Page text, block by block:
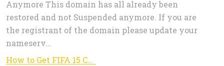
Anymore This domain has all already been
restored and not Suspended anymore. If you are
the registrant of the domain please update your
nameserv...
How to Get FIFA 15 Coins - www.ufifa.co